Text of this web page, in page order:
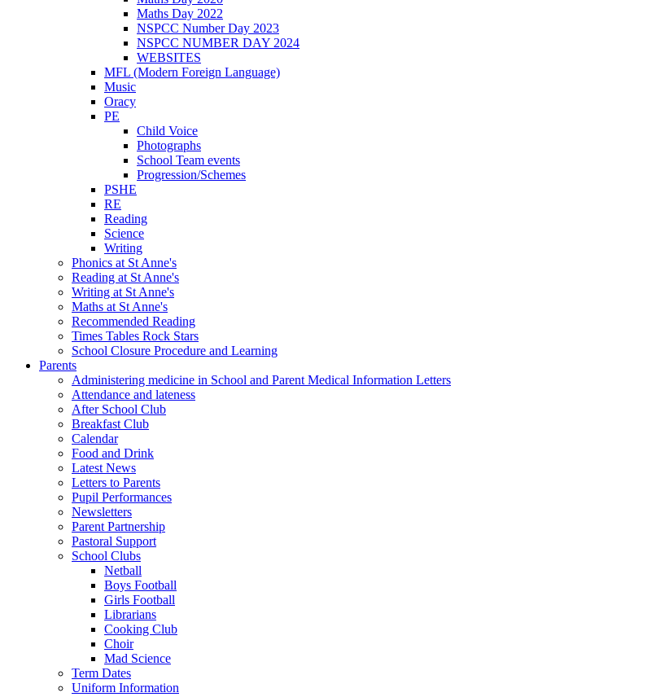
Maths Day 2022
NSPCC Number Day 2023
NSPCC NUMBER DAY 2024
WEBSITES
MFL (Modern Foreign Language)
Music
Oracy
PE
Child Voice
Photographs
School Team events
Progression/Schemes
PSHE
RE
Reading
Science
Writing
Phonics at St Anne's
Reading at St Anne's
Writing at St Anne's
Maths at St Anne's
Recommended Reading
Times Tables Rock Stars
School Closure Procedure and Learning
Parents
Administering medicine in School and Parent Medical Information Letters
Attendance and lateness
After School Club
Breakfast Club
Calendar
Food and Drink
Latest News
Letters to Parents
Pupil Performances
Newsletters
Parent Partnership
Pastoral Support
School Clubs
Netball
Boys Football
Girls Football
Librarians
Cooking Club
Choir
Mad Science
Term Dates
Uniform Information